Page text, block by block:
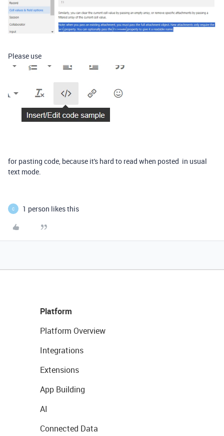
Please use
for pasting code, because it's hard to read when posted in usual
text mode.
C 1 person likes this
Platform
Platform Overview
Integrations
Extensions
App Building
AI
Connected Data